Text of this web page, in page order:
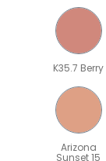
K35.7 Berry
Arizona
Sunset 15